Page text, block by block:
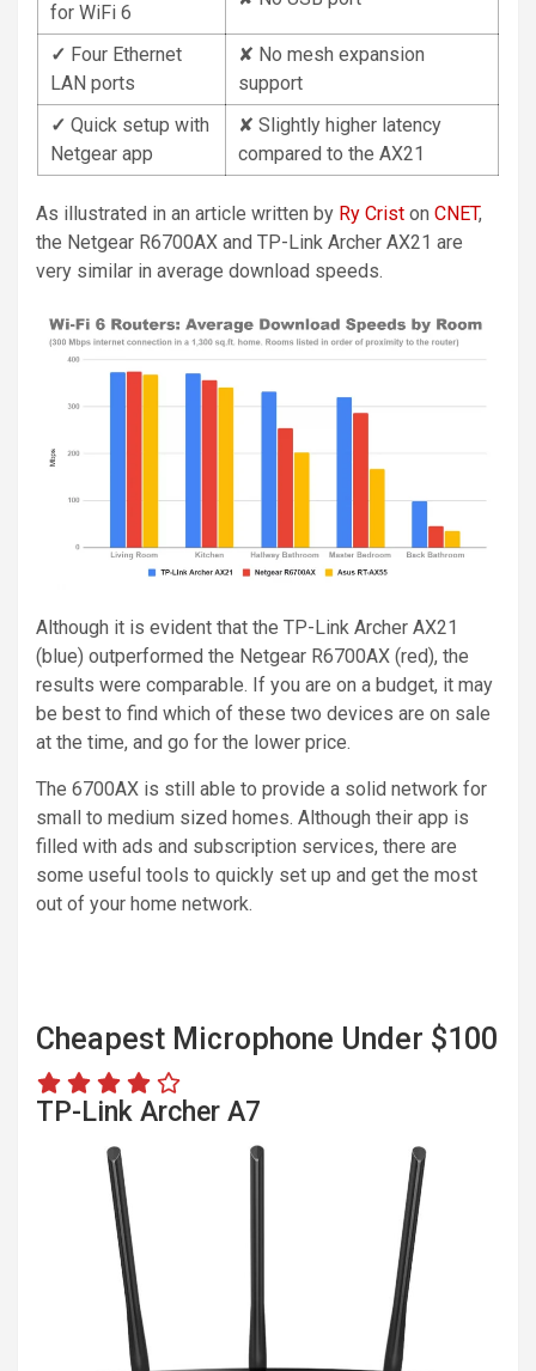
for WiFi 6
✓ Four Ethernet
LAN ports
✘ No mesh expansion
support
✓ Quick setup with
Netgear app
✘ Slightly higher latency
compared to the AX21
As illustrated in an article written by Ry Crist on CNET,
the Netgear R6700AX and TP-Link Archer AX21 are
very similar in average download speeds.
Although it is evident that the TP-Link Archer AX21
(blue) outperformed the Netgear R6700AX (red), the
results were comparable. If you are on a budget, it may
be best to find which of these two devices are on sale
at the time, and go for the lower price.
The 6700AX is still able to provide a solid network for
small to medium sized homes. Although their app is
filled with ads and subscription services, there are
some useful tools to quickly set up and get the most
out of your home network.
Cheapest Microphone Under $100
TP-Link Archer A7